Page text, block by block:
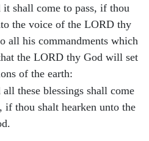
it shall come to pass, if thou
the voice of the LORD thy
all his commandments which
the LORD thy God will set
of the earth:
these blessings shall come
if thou shalt hearken unto the